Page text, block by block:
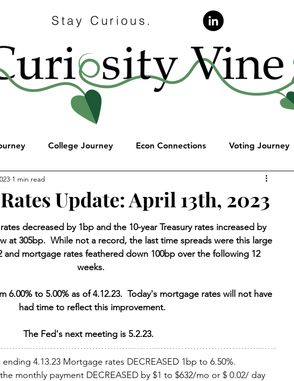
Stay Curious.
College Journey Econ Connections Voting Journey
Update: April 13th, 2023
1 min read
decreased by 1bp and the 10-year Treasury rates increased by
at 305bp.  While not a record, the last time spreads were this large
and mortgage rates feathered down 100bp over the following 12
weeks.
6.00% to 5.00% as of 4.12.23.  Today's mortgage rates will not have
had time to reflect this improvement.
The Fed's next meeting is 5.2.23.
4.13.23 Mortgage rates DECREASED 1bp to 6.50%.
monthly payment DECREASED by $1 to $632/mo or $ 0.02/ day